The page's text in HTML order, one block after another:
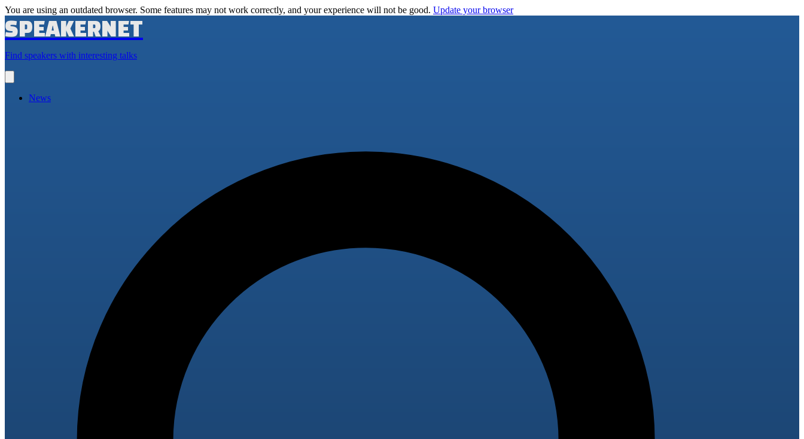
You are using an outdated browser. Some features may not work correctly, and your experience will not be good. Update your browser
SPEAKERNET
Find speakers with interesting talks
main
News